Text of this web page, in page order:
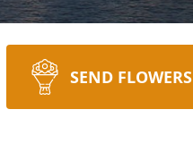
SEND FLOWERS